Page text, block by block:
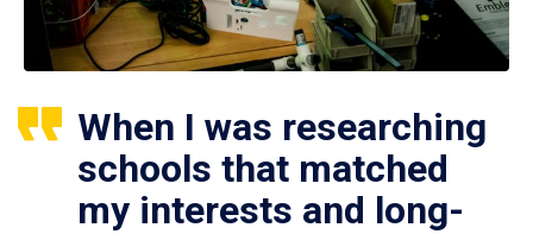
When I was researching
schools that matched
my interests and long-